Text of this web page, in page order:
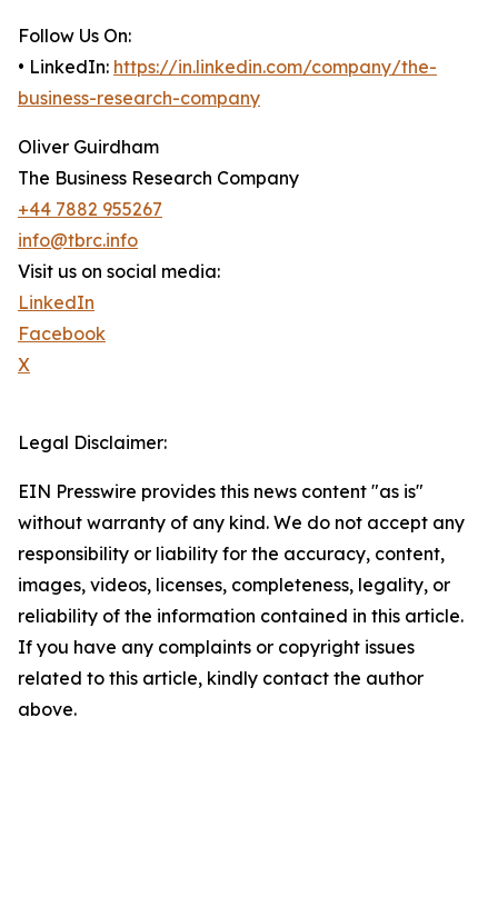
Follow Us On:
• LinkedIn: https://in.linkedin.com/company/the-
business-research-company
Oliver Guirdham
The Business Research Company
+44 7882 955267
info@tbrc.info
Visit us on social media:
LinkedIn
Facebook
X
Legal Disclaimer:
EIN Presswire provides this news content "as is"
without warranty of any kind. We do not accept any
responsibility or liability for the accuracy, content,
images, videos, licenses, completeness, legality, or
reliability of the information contained in this article.
If you have any complaints or copyright issues
related to this article, kindly contact the author
above.